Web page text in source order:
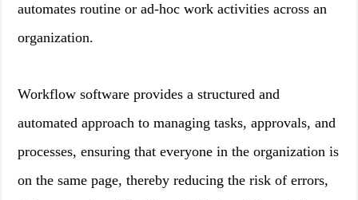
automates routine or ad-hoc work activities across an
organization.
Workflow software provides a structured and
automated approach to managing tasks, approvals, and
processes, ensuring that everyone in the organization is
on the same page, thereby reducing the risk of errors,